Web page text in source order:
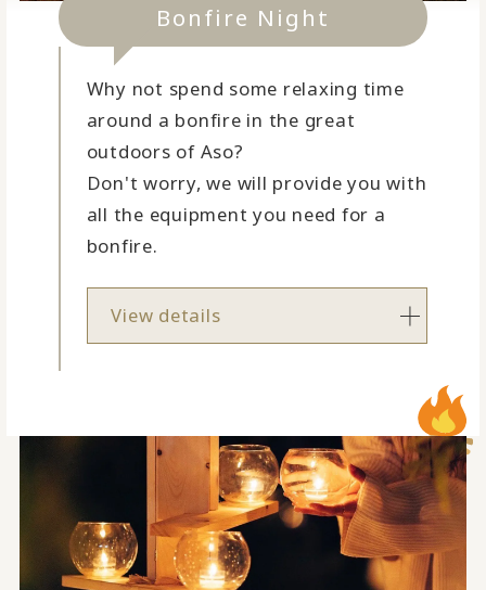
Bonfire Night
Why not spend some relaxing time
around a bonfire in the great
outdoors of Aso?
Don't worry, we will provide you with
all the equipment you need for a
bonfire.
View details